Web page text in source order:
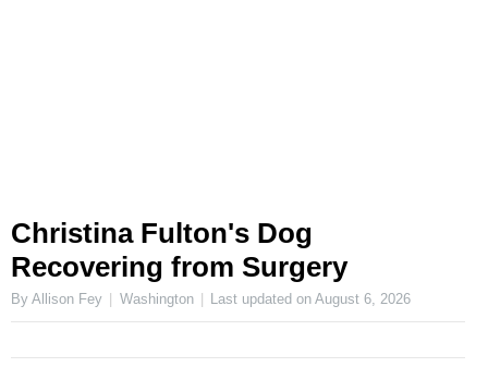
Christina Fulton's Dog
Recovering from Surgery
By Allison Fey Washington Last updated onAugust 6, 2026